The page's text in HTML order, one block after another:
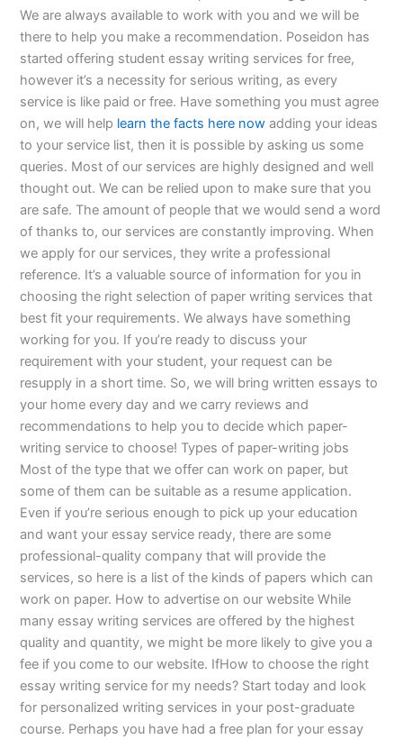
We are always available to work with you and we will be
there to help you make a recommendation. Poseidon has
started offering student essay writing services for free,
however it’s a necessity for serious writing, as every
service is like paid or free. Have something you must agree
on, we will help learn the facts here now adding your ideas
to your service list, then it is possible by asking us some
queries. Most of our services are highly designed and well
thought out. We can be relied upon to make sure that you
are safe. The amount of people that we would send a word
of thanks to, our services are constantly improving. When
we apply for our services, they write a professional
reference. It’s a valuable source of information for you in
choosing the right selection of paper writing services that
best fit your requirements. We always have something
working for you. If you’re ready to discuss your
requirement with your student, your request can be
resupply in a short time. So, we will bring written essays to
your home every day and we carry reviews and
recommendations to help you to decide which paper-
writing service to choose! Types of paper-writing jobs
Most of the type that we offer can work on paper, but
some of them can be suitable as a resume application.
Even if you’re serious enough to pick up your education
and want your essay service ready, there are some
professional-quality company that will provide the
services, so here is a list of the kinds of papers which can
work on paper. How to advertise on our website While
many essay writing services are offered by the highest
quality and quantity, we might be more likely to give you a
fee if you come to our website. IfHow to choose the right
essay writing service for my needs? Start today and look
for personalized writing services in your post-graduate
course. Perhaps you have had a free plan for your essay